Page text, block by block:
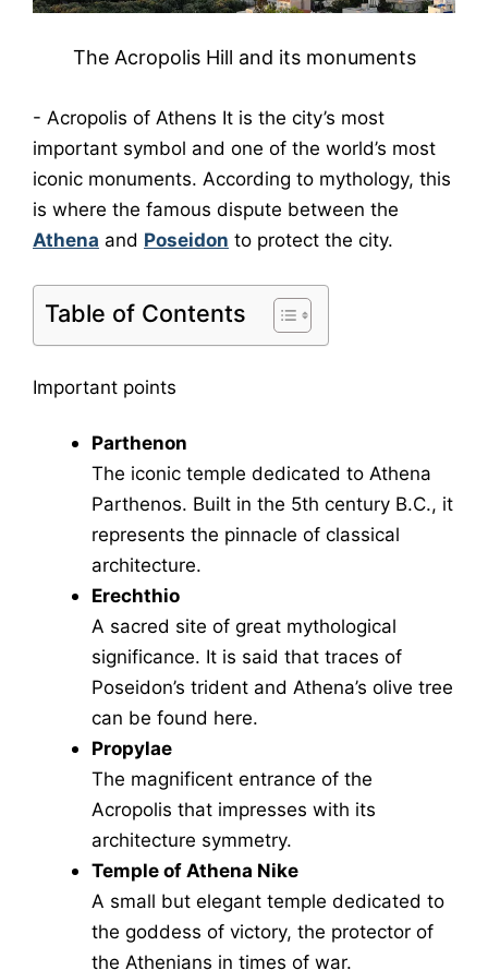
The Acropolis Hill and its monuments
- Acropolis of Athens It is the city’s most
important symbol and one of the world’s most
iconic monuments. According to mythology, this
is where the famous dispute between the
Athena and Poseidon to protect the city.
Table of Contents
Important points
Parthenon
The iconic temple dedicated to Athena
Parthenos. Built in the 5th century B.C., it
represents the pinnacle of classical
architecture.
Erechthio
A sacred site of great mythological
significance. It is said that traces of
Poseidon’s trident and Athena’s olive tree
can be found here.
Propylae
The magnificent entrance of the
Acropolis that impresses with its
architecture symmetry.
Temple of Athena Nike
A small but elegant temple dedicated to
the goddess of victory, the protector of
the Athenians in times of war.